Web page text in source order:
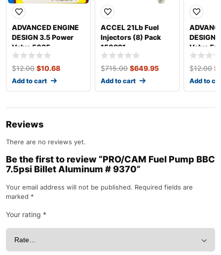
ADVANCED ENGINE
DESIGN 3.5 Power
Valve 5035
$12.00 $10.68
Add to cart
ACCEL 21Lb Fuel
Injectors (8) Pack
150821
$715.00 $649.95
Add to cart
DESIGN
Valve
$12.00 $
Add to
Reviews
There are no reviews yet.
Be the first to review “PRO/CAM Fuel Pump BBC
7.5psi Billet Aluminum # 9370”
Your email address will not be published. Required fields are
marked *
Your rating *